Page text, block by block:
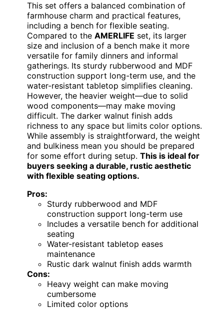
This set offers a balanced combination of
farmhouse charm and practical features,
including a bench for flexible seating.
Compared to the AMERLIFE set, its larger
size and inclusion of a bench make it more
versatile for family dinners and informal
gatherings. Its sturdy rubberwood and MDF
construction support long-term use, and the
water-resistant tabletop simplifies cleaning.
However, the heavier weight—due to solid
wood components—may make moving
difficult. The darker walnut finish adds
richness to any space but limits color options.
While assembly is straightforward, the weight
and bulkiness mean you should be prepared
for some effort during setup. This is ideal for
buyers seeking a durable, rustic aesthetic
with flexible seating options.
Pros:
Sturdy rubberwood and MDF
construction support long-term use
Includes a versatile bench for additional
seating
Water-resistant tabletop eases
maintenance
Rustic dark walnut finish adds warmth
Cons:
Heavy weight can make moving
cumbersome
Limited color options